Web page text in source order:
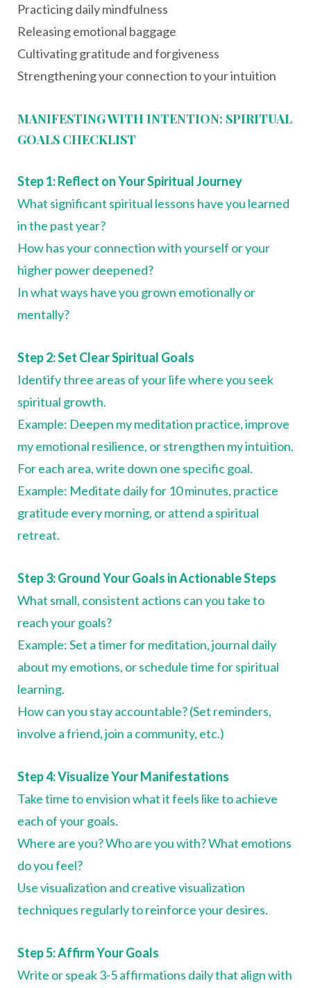
Practicing daily mindfulness
Releasing emotional baggage
Cultivating gratitude and forgiveness
Strengthening your connection to your intuition
MANIFESTING WITH INTENTION: SPIRITUAL
GOALS CHECKLIST
Step 1: Reflect on Your Spiritual Journey
What significant spiritual lessons have you learned
in the past year?
How has your connection with yourself or your
higher power deepened?
In what ways have you grown emotionally or
mentally?
Step 2: Set Clear Spiritual Goals
Identify three areas of your life where you seek
spiritual growth.
Example: Deepen my meditation practice, improve
my emotional resilience, or strengthen my intuition.
For each area, write down one specific goal.
Example: Meditate daily for 10 minutes, practice
gratitude every morning, or attend a spiritual
retreat.
Step 3: Ground Your Goals in Actionable Steps
What small, consistent actions can you take to
reach your goals?
Example: Set a timer for meditation, journal daily
about my emotions, or schedule time for spiritual
learning.
How can you stay accountable? (Set reminders,
involve a friend, join a community, etc.)
Step 4: Visualize Your Manifestations
Take time to envision what it feels like to achieve
each of your goals.
Where are you? Who are you with? What emotions
do you feel?
Use visualization and creative visualization
techniques regularly to reinforce your desires.
Step 5: Affirm Your Goals
Write or speak 3-5 affirmations daily that align with